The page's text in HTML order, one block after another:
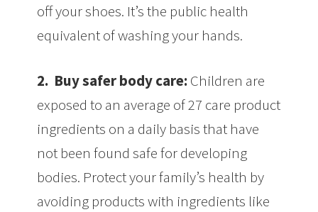
off your shoes. It’s the public health
equivalent of washing your hands.
2. Buy safer body care: Children are
exposed to an average of 27 care product
ingredients on a daily basis that have
not been found safe for developing
bodies. Protect your family’s health by
avoiding products with ingredients like